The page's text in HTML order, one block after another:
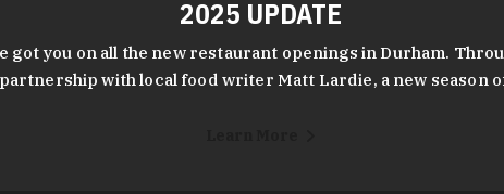
2025 UPDATE
got you on all the new restaurant openings in Durham.
partnership with local food writer Matt Lardie, a new season